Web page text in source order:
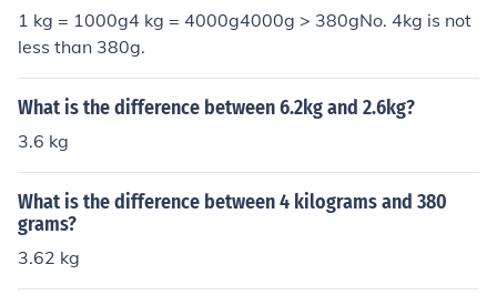
1 kg = 1000g4 kg = 4000g4000g > 380gNo. 4kg is not
less than 380g.
What is the difference between 6.2kg and 2.6kg?
3.6 kg
What is the difference between 4 kilograms and 380
grams?
3.62 kg